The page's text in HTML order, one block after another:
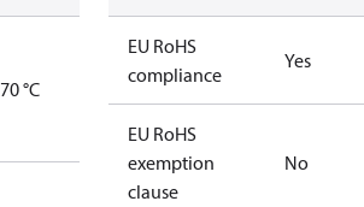
70 °C
EU RoHS
compliance
Yes
EU RoHS
exemption
clause
No